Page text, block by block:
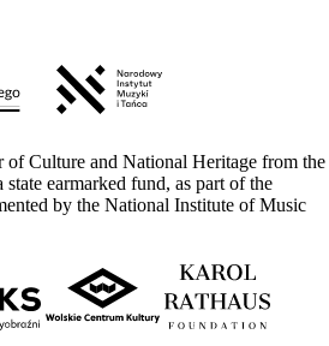
Culture and National Heritage from the
earmarked fund, as part of the
by the National Institute of Music